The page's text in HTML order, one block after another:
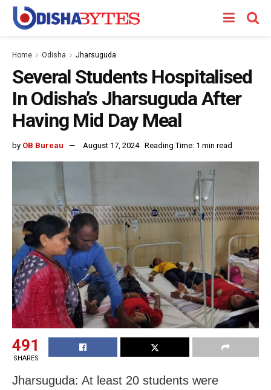
Home Odisha Jharsuguda
Several Students Hospitalised
In Odisha’s Jharsuguda After
Having Mid Day Meal
by OB Bureau August 17, 2024 Reading Time: 1 min read
491
SHARES
Jharsuguda: At least 20 students were